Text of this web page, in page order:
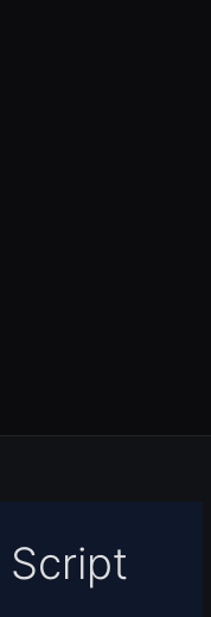
Script